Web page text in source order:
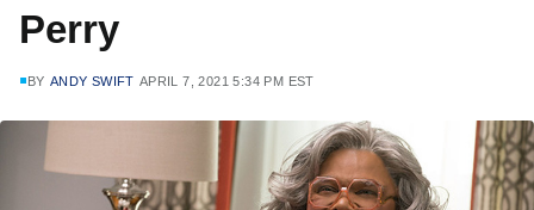
Perry
BY ANDY SWIFT APRIL 7, 2021 5:34 PM EST